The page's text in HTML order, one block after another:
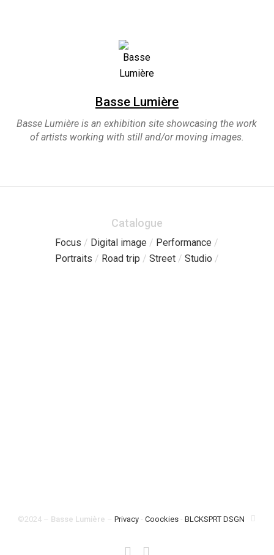
Basse Lumière
Basse Lumière is an exhibition site showcasing the work
of artists working with still and/or moving images.
Catalogue
Focus / Digital image / Performance /
Portraits / Road trip / Street/ Studio /
©2024 – Basse Lumière –Privacy -Coockies -BLCKSPRT DSGN